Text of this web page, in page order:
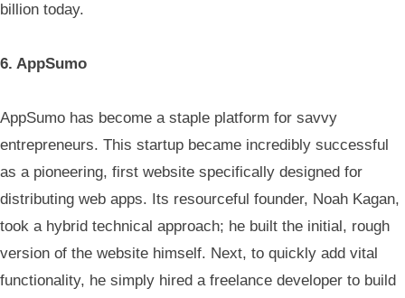
billion today.
6. AppSumo
AppSumo has become a staple platform for savvy
entrepreneurs. This startup became incredibly successful
as a pioneering, first website specifically designed for
distributing web apps. Its resourceful founder, Noah Kagan,
took a hybrid technical approach; he built the initial, rough
version of the website himself. Next, to quickly add vital
functionality, he simply hired a freelance developer to build